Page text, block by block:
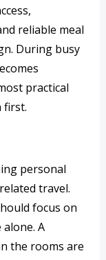
reliable meal
During busy
practical
first.
personal
travel.
focus on
A
the rooms are